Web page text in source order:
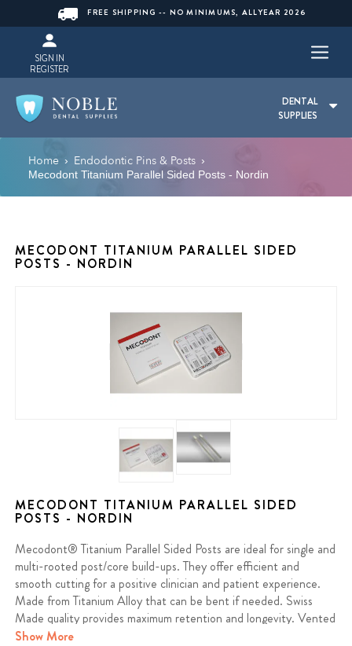
FREE SHIPPING -- NO MINIMUMS, ALLYEAR 2026
SIGN IN
REGISTER
DENTAL
SUPPLIES
Home › Endodontic Pins & Posts ›
Mecodont Titanium Parallel Sided Posts - Nordin
MECODONT TITANIUM PARALLEL SIDED
POSTS - NORDIN
MECODONT TITANIUM PARALLEL SIDED
POSTS - NORDIN
Mecodont® Titanium Parallel Sided Posts are ideal for single and
multi-rooted post/core build-ups. They offer efficient and
smooth cutting for a positive clinician and patient experience.
Made from Titanium Alloy that can be bent if needed. Swiss
Made quality provides maximum retention and longevity. Vented
to reduce pressure and stress during placement.
Show More